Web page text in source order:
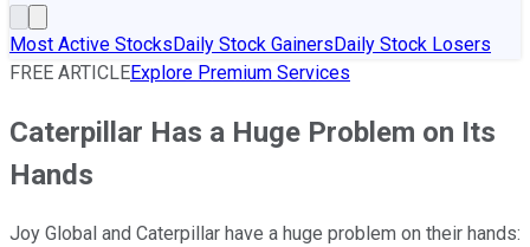
Most Active StocksDaily Stock GainersDaily Stock Losers
FREE ARTICLEExplore Premium Services
Caterpillar Has a Huge Problem on Its
Hands
Joy Global and Caterpillar have a huge problem on their hands: